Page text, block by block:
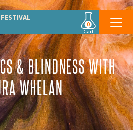
FESTIVAL
0
Cart
& BLINDNESS WITH
WHELAN